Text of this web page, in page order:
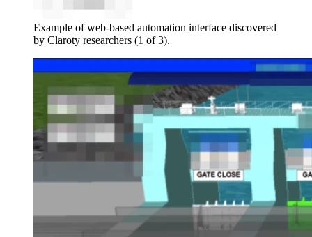
Example of web-based automation interface discovered
by Claroty researchers (1 of 3).